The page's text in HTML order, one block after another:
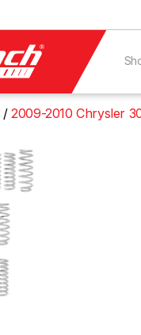
2009-2010 Chrysler